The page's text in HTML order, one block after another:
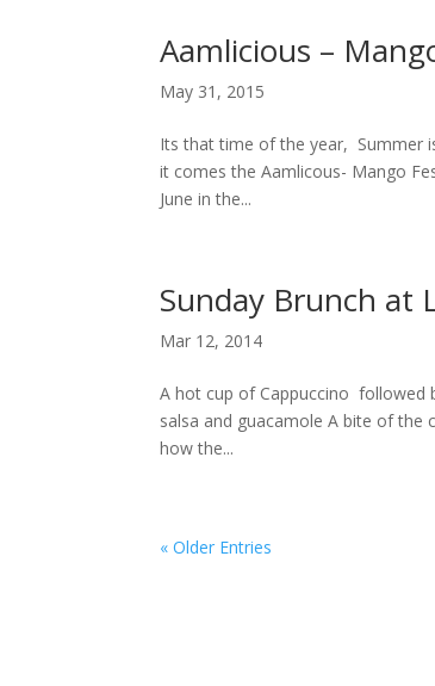
Aamlicious –
May 31, 2015
Its that time of the year, Summer
it comes the Aamlicous- Mango
June in the...
Sunday Brunch at
Mar 12, 2014
A hot cup of Cappuccino
salsa and guacamole A bite of the
how the...
« Older Entries